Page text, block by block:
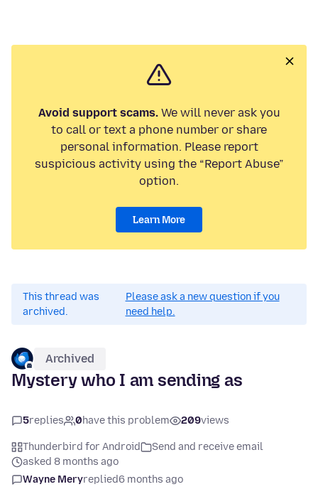
Avoid support scams.We will never ask you
to call or text a phone number or share
personal information. Please report
suspicious activity using the “Report Abuse”
option.
Learn More
This thread was
archived.
Please ask a new question if you
need help.
Archived
Mystery who I am sending as
5replies 0have this problem 209views
Thunderbird for Android
Send and receive email
asked 8 months ago
Wayne Meryreplied6 months ago